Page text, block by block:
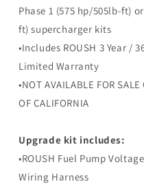
Phase 1 (575 hp/505lb-ft)
ft) supercharger kits
•Includes ROUSH 3 Year /
Limited Warranty
•NOT AVAILABLE FOR
OF CALIFORNIA
Upgrade kit includes:
•ROUSH Fuel Pump
Wiring Harness